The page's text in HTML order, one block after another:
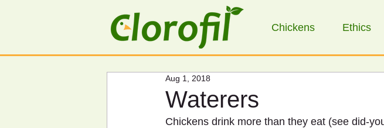
Chickens Ethics
Waterers
Aug 1, 2018
Chickens drink more than they eat (see did-